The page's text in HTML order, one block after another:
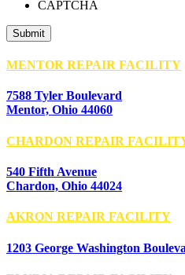
CAPTCHA
MENTOR REPAIR FACILITY
7588 Tyler Boulevard
Mentor, Ohio 44060
CHARDON REPAIR
540 Fifth Avenue
Chardon, Ohio 44024
AKRON REPAIR FACILITY
1203 George Washington